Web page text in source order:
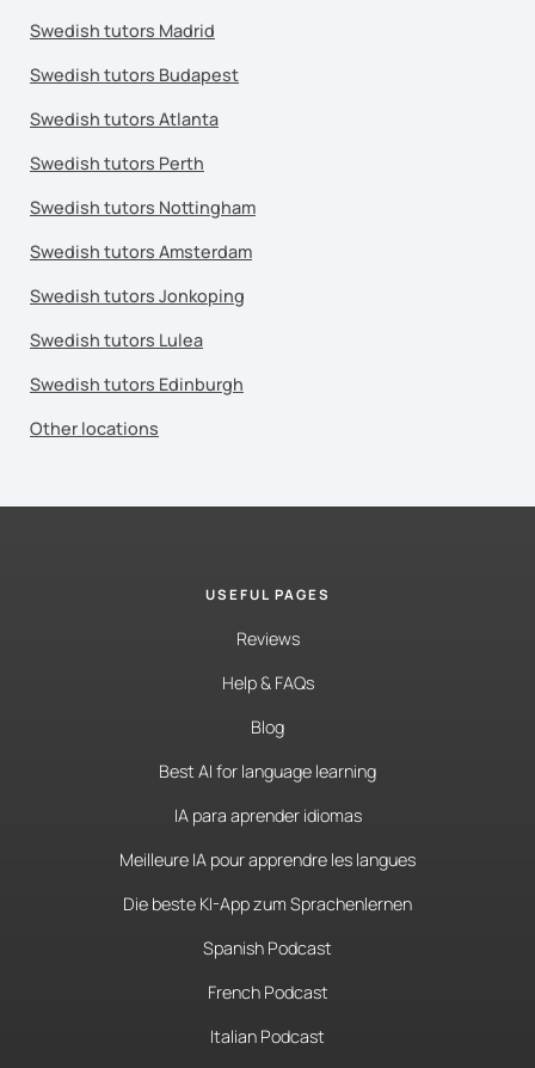
Swedish tutors Madrid
Swedish tutors Budapest
Swedish tutors Atlanta
Swedish tutors Perth
Swedish tutors Nottingham
Swedish tutors Amsterdam
Swedish tutors Jonkoping
Swedish tutors Lulea
Swedish tutors Edinburgh
Other locations
USEFUL PAGES
Reviews
Help & FAQs
Blog
Best AI for language learning
IA para aprender idiomas
Meilleure IA pour apprendre les langues
Die beste KI-App zum Sprachenlernen
Spanish Podcast
French Podcast
Italian Podcast